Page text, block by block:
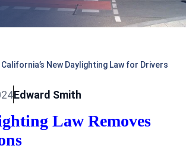
New Daylighting Law for Drivers
Edward Smith
Law Removes